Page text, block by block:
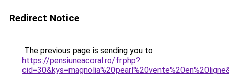
Redirect Notice
The previous page is sending you to
https://pensiuneacoral.ro/fr.php?